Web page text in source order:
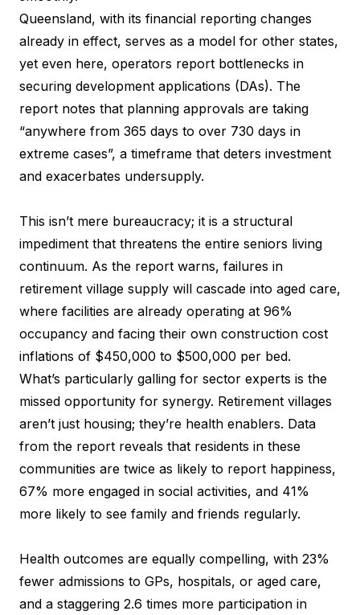
Queensland, with its financial reporting changes
already in effect, serves as a model for other states,
yet even here, operators report bottlenecks in
securing development applications (DAs). The
report notes that planning approvals are taking
“anywhere from 365 days to over 730 days in
extreme cases”, a timeframe that deters investment
and exacerbates undersupply.
This isn’t mere bureaucracy; it is a structural
impediment that threatens the entire seniors living
continuum. As the report warns, failures in
retirement village supply will cascade into aged care,
where facilities are already operating at 96%
occupancy and facing their own construction cost
inflations of $450,000 to $500,000 per bed.
What’s particularly galling for sector experts is the
missed opportunity for synergy. Retirement villages
aren’t just housing; they’re health enablers. Data
from the report reveals that residents in these
communities are twice as likely to report happiness,
67% more engaged in social activities, and 41%
more likely to see family and friends regularly.
Health outcomes are equally compelling, with 23%
fewer admissions to GPs, hospitals, or aged care,
and a staggering 2.6 times more participation in